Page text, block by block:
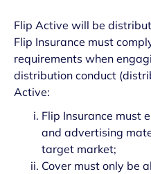
Flip Active will be
Flip Insurance must
requirements when
distribution conduct
Active:
Flip Insurance must
and advertising
target market;
Cover must only be